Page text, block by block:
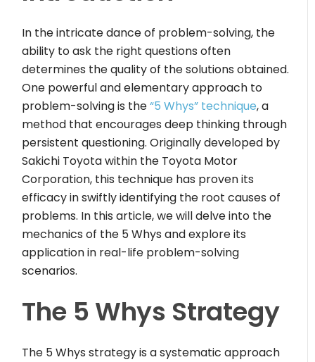
In the intricate dance of problem-solving, the
ability to ask the right questions often
determines the quality of the solutions obtained.
One powerful and elementary approach to
problem-solving is the“5 Whys” technique, a
method that encourages deep thinking through
persistent questioning. Originally developed by
Sakichi Toyota within the Toyota Motor
Corporation, this technique has proven its
efficacy in swiftly identifying the root causes of
problems. In this article, we will delve into the
mechanics of the 5 Whys and explore its
application in real-life problem-solving
scenarios.
The 5 Whys Strategy
The 5 Whys strategy is a systematic approach